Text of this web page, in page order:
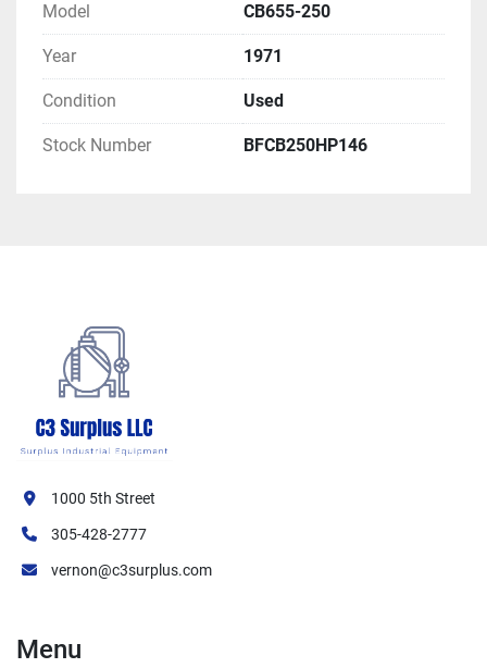
Model CB655-250
Year 1971
Condition Used
Stock Number BFCB250HP146
1000 5th Street
305-428-2777
vernon@c3surplus.com
Menu